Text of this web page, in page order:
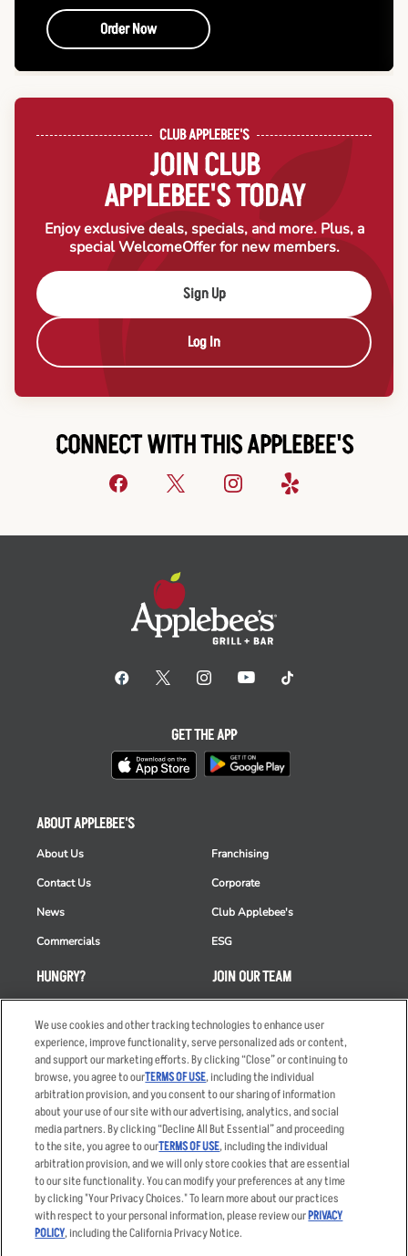
Order Now
CLUB APPLEBEE'S
JOIN CLUB
APPLEBEE'S TODAY
Enjoy exclusive deals, specials, and more. Plus, a
special WelcomeOffer for new members.
Sign Up
Log In
CONNECT WITH THIS APPLEBEE'S
HUNGRY?
Order Delivery
Restaurant List
Nutrition & Allergens
ABOUT APPLEBEE'S
About Us
Contact Us
News
Commercials
Franchising
Corporate
Club Applebee's
ESG
JOIN OUR TEAM
Applicant & Employee
Privacy Notice
GET THE APP
Accessibility Statement
Privacy Policy
Your Advertising Choices
Terms
Other Terms
Sitemap
We use cookies and other tracking technologies to enhance user
experience, improve functionality, serve personalized ads or content,
and support our marketing efforts. By clicking “Close” or continuing to
browse, you agree to ourTERMS OF USE, including the individual
arbitration provision, and you consent to our sharing of information
about your use of our site with our advertising, analytics, and social
media partners. By clicking “Decline All But Essential” and proceeding
to the site, you agree to ourTERMS OF USE, including the individual
arbitration provision, and we will only store cookies that are essential
to our site functionality. You can modify your preferences at any time
by clicking "Your Privacy Choices." To learn more about our practices
with respect to your personal information, please review ourPRIVACY
POLICY, including the California Privacy Notice.